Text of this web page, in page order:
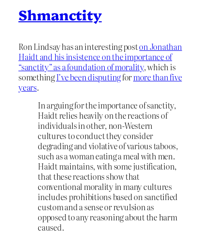
Shmanctity
Ron Lindsay has an interesting poston Jonathan
Haidt and his insistence on the importance of
“sanctity” as a foundation of morality, which is
somethingI’ve been disputingformore than five
years.
In arguing for the importance of sanctity,
Haidt relies heavily on the reactions of
individuals in other, non-Western
cultures to conduct they consider
degrading and violative of various taboos,
such as a woman eating a meal with men.
Haidt maintains, with some justification,
that these reactions show that
conventional morality in many cultures
includes prohibitions based on sanctified
custom and a sense or revulsion as
opposed to any reasoning about the harm
caused.